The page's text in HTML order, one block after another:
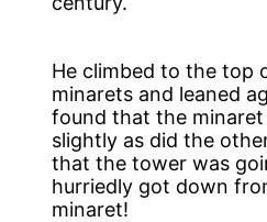
He climbed to the top
minarets and leaned
found that the
slightly as did the
that the tower was
hurriedly got down
minaret!